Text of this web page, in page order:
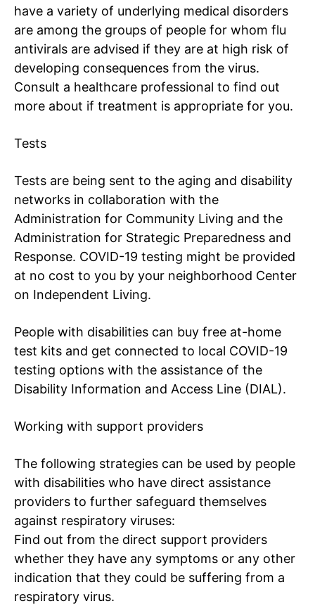
Tree Plantation Contest
SUBSCRIBE NOW
have a variety of underlying medical disorders
are among the groups of people for whom flu
antivirals are advised if they are at high risk of
developing consequences from the virus.
Consult a healthcare professional to find out
more about if treatment is appropriate for you.
Tests
Tests are being sent to the aging and disability
networks in collaboration with the
Administration for Community Living and the
Administration for Strategic Preparedness and
Response. COVID-19 testing might be provided
at no cost to you by your neighborhood Center
on Independent Living.
People with disabilities can buy free at-home
test kits and get connected to local COVID-19
testing options with the assistance of the
Disability Information and Access Line (DIAL).
Working with support providers
The following strategies can be used by people
with disabilities who have direct assistance
providers to further safeguard themselves
against respiratory viruses:
Find out from the direct support providers
whether they have any symptoms or any other
indication that they could be suffering from a
respiratory virus.